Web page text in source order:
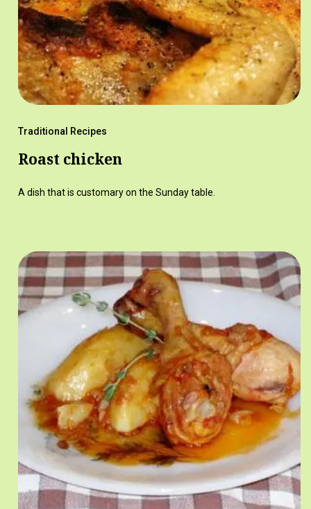
Traditional Recipes
Roast chicken
A dish that is customary on the Sunday table.